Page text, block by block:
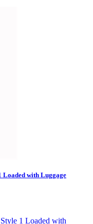
Loaded with Luggage